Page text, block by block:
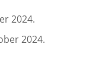
2024.
2024.